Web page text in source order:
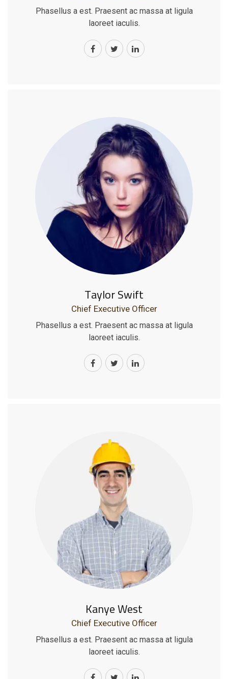
Phasellus a est. Praesent ac massa at ligula
laoreet iaculis.
Taylor Swift
Chief Executive Officer
Phasellus a est. Praesent ac massa at ligula
laoreet iaculis.
Kanye West
Chief Executive Officer
Phasellus a est. Praesent ac massa at ligula
laoreet iaculis.